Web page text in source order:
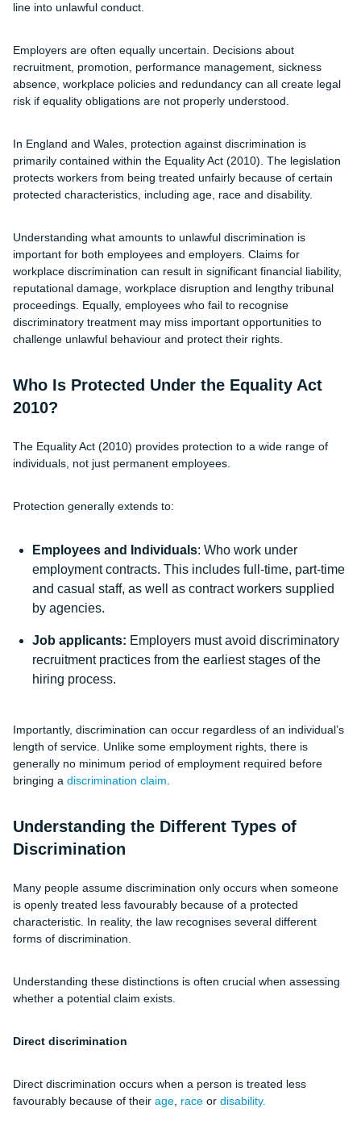
line into unlawful conduct.
Employers are often equally uncertain. Decisions about
recruitment, promotion, performance management, sickness
absence, workplace policies and redundancy can all create legal
risk if equality obligations are not properly understood.
In England and Wales, protection against discrimination is
primarily contained within the Equality Act (2010). The legislation
protects workers from being treated unfairly because of certain
protected characteristics, including age, race and disability.
Understanding what amounts to unlawful discrimination is
important for both employees and employers. Claims for
workplace discrimination can result in significant financial liability,
reputational damage, workplace disruption and lengthy tribunal
proceedings. Equally, employees who fail to recognise
discriminatory treatment may miss important opportunities to
challenge unlawful behaviour and protect their rights.
Who Is Protected Under the Equality Act
2010?
The Equality Act (2010) provides protection to a wide range of
individuals, not just permanent employees.
Protection generally extends to:
Employees and Individuals: Who work under
employment contracts. This includes full-time, part-time
and casual staff, as well as contract workers supplied
by agencies.
Job applicants: Employers must avoid discriminatory
recruitment practices from the earliest stages of the
hiring process.
Importantly, discrimination can occur regardless of an individual’s
length of service. Unlike some employment rights, there is
generally no minimum period of employment required before
bringing a discrimination claim
Understanding the Different Types of
Discrimination
Many people assume discrimination only occurs when someone
is openly treated less favourably because of a protected
characteristic. In reality, the law recognises several different
forms of discrimination.
Understanding these distinctions is often crucial when assessing
whether a potential claim exists.
Direct discrimination
Direct discrimination occurs when a person is treated less
favourably because of their age race or disability.